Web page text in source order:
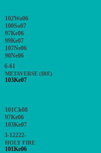
102Wo06
100So07
97Ke06
99Ke07
107Ne06
90Ne06
6-61
METAVERSE (IRE)
103Ke07
101Ch08
97Ke06
103Ke07
3-12222-
HOLY FIRE
101Ke06